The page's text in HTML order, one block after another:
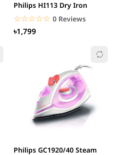
Philips HI113 Dry Iron
☆☆☆☆☆
★★★★★ 0 Reviews
৳1,799
Philips GC1920/40 Steam